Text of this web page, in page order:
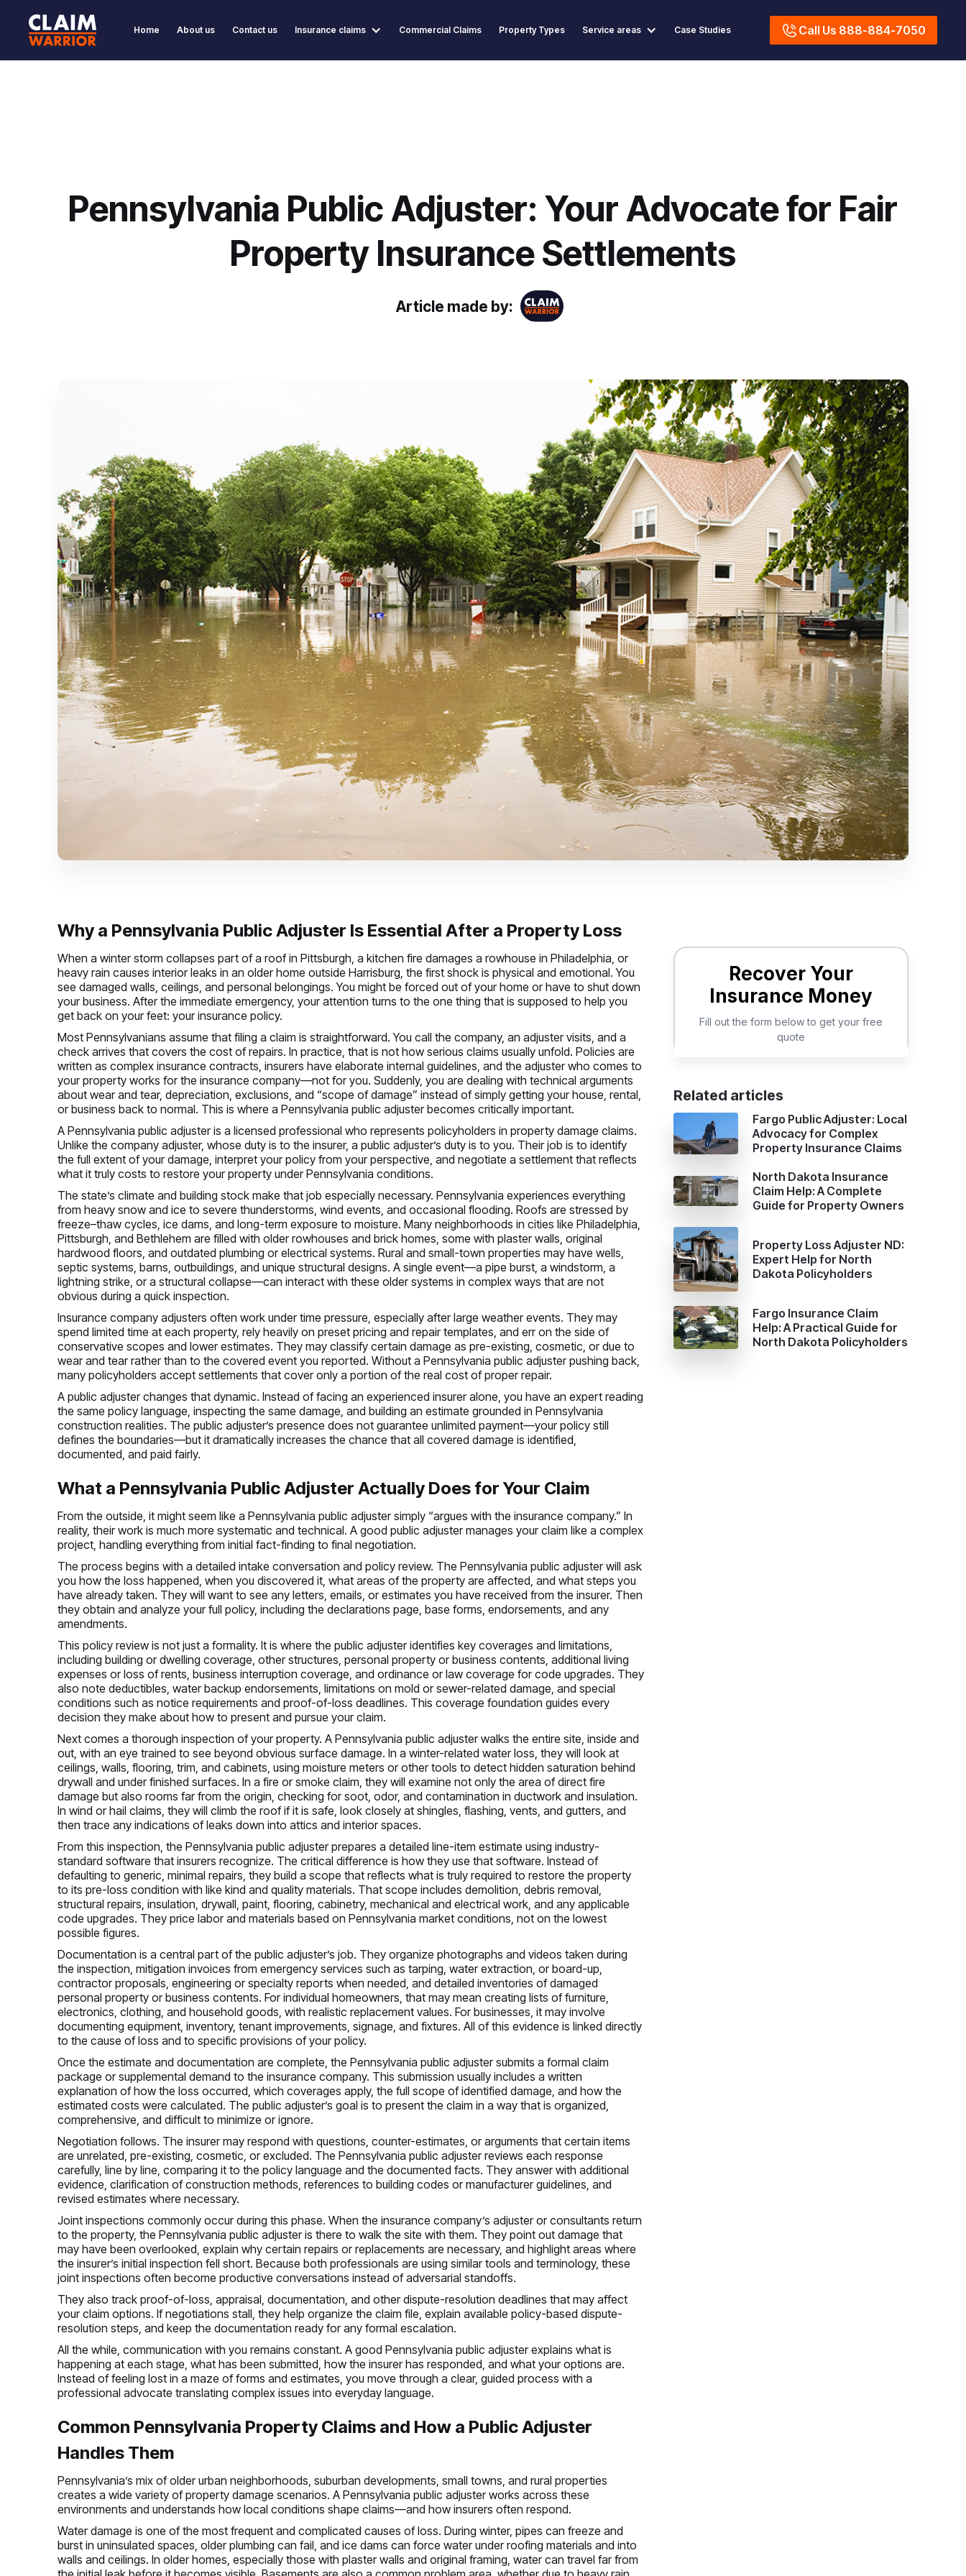
Home About us Contact us Insurance claims Commercial Claims Property Types Service areas Case Studies Call Us 888-884-7050
Pennsylvania Public Adjuster: Your Advocate for Fair
Property Insurance Settlements
Article made by:
Why a Pennsylvania Public Adjuster Is Essential After a Property Loss
When a winter storm collapses part of a roof in Pittsburgh, a kitchen fire damages a rowhouse in Philadelphia, or
heavy rain causes interior leaks in an older home outside Harrisburg, the first shock is physical and emotional. You
see damaged walls, ceilings, and personal belongings. You might be forced out of your home or have to shut down
your business. After the immediate emergency, your attention turns to the one thing that is supposed to help you
get back on your feet: your insurance policy.
Most Pennsylvanians assume that filing a claim is straightforward. You call the company, an adjuster visits, and a
check arrives that covers the cost of repairs. In practice, that is not how serious claims usually unfold. Policies are
written as complex insurance contracts, insurers have elaborate internal guidelines, and the adjuster who comes to
your property works for the insurance company—not for you. Suddenly, you are dealing with technical arguments
about wear and tear, depreciation, exclusions, and “scope of damage” instead of simply getting your house, rental,
or business back to normal. This is where a Pennsylvania public adjuster becomes critically important.
A Pennsylvania public adjuster is a licensed professional who represents policyholders in property damage claims.
Unlike the company adjuster, whose duty is to the insurer, a public adjuster’s duty is to you. Their job is to identify
the full extent of your damage, interpret your policy from your perspective, and negotiate a settlement that reflects
what it truly costs to restore your property under Pennsylvania conditions.
The state’s climate and building stock make that job especially necessary. Pennsylvania experiences everything
from heavy snow and ice to severe thunderstorms, wind events, and occasional flooding. Roofs are stressed by
freeze–thaw cycles, ice dams, and long-term exposure to moisture. Many neighborhoods in cities like Philadelphia,
Pittsburgh, and Bethlehem are filled with older rowhouses and brick homes, some with plaster walls, original
hardwood floors, and outdated plumbing or electrical systems. Rural and small-town properties may have wells,
septic systems, barns, outbuildings, and unique structural designs. A single event—a pipe burst, a windstorm, a
lightning strike, or a structural collapse—can interact with these older systems in complex ways that are not
obvious during a quick inspection.
Insurance company adjusters often work under time pressure, especially after large weather events. They may
spend limited time at each property, rely heavily on preset pricing and repair templates, and err on the side of
conservative scopes and lower estimates. They may classify certain damage as pre-existing, cosmetic, or due to
wear and tear rather than to the covered event you reported. Without a Pennsylvania public adjuster pushing back,
many policyholders accept settlements that cover only a portion of the real cost of proper repair.
A public adjuster changes that dynamic. Instead of facing an experienced insurer alone, you have an expert reading
the same policy language, inspecting the same damage, and building an estimate grounded in Pennsylvania
construction realities. The public adjuster’s presence does not guarantee unlimited payment—your policy still
defines the boundaries—but it dramatically increases the chance that all covered damage is identified,
documented, and paid fairly.
What a Pennsylvania Public Adjuster Actually Does for Your Claim
From the outside, it might seem like a Pennsylvania public adjuster simply “argues with the insurance company.” In
reality, their work is much more systematic and technical. A good public adjuster manages your claim like a complex
project, handling everything from initial fact-finding to final negotiation.
The process begins with a detailed intake conversation and policy review. The Pennsylvania public adjuster will ask
you how the loss happened, when you discovered it, what areas of the property are affected, and what steps you
have already taken. They will want to see any letters, emails, or estimates you have received from the insurer. Then
they obtain and analyze your full policy, including the declarations page, base forms, endorsements, and any
amendments.
This policy review is not just a formality. It is where the public adjuster identifies key coverages and limitations,
including building or dwelling coverage, other structures, personal property or business contents, additional living
expenses or loss of rents, business interruption coverage, and ordinance or law coverage for code upgrades. They
also note deductibles, water backup endorsements, limitations on mold or sewer-related damage, and special
conditions such as notice requirements and proof-of-loss deadlines. This coverage foundation guides every
decision they make about how to present and pursue your claim.
Next comes a thorough inspection of your property. A Pennsylvania public adjuster walks the entire site, inside and
out, with an eye trained to see beyond obvious surface damage. In a winter-related water loss, they will look at
ceilings, walls, flooring, trim, and cabinets, using moisture meters or other tools to detect hidden saturation behind
drywall and under finished surfaces. In a fire or smoke claim, they will examine not only the area of direct fire
damage but also rooms far from the origin, checking for soot, odor, and contamination in ductwork and insulation.
In wind or hail claims, they will climb the roof if it is safe, look closely at shingles, flashing, vents, and gutters, and
then trace any indications of leaks down into attics and interior spaces.
From this inspection, the Pennsylvania public adjuster prepares a detailed line-item estimate using industry-
standard software that insurers recognize. The critical difference is how they use that software. Instead of
defaulting to generic, minimal repairs, they build a scope that reflects what is truly required to restore the property
to its pre-loss condition with like kind and quality materials. That scope includes demolition, debris removal,
structural repairs, insulation, drywall, paint, flooring, cabinetry, mechanical and electrical work, and any applicable
code upgrades. They price labor and materials based on Pennsylvania market conditions, not on the lowest
possible figures.
Documentation is a central part of the public adjuster’s job. They organize photographs and videos taken during
the inspection, mitigation invoices from emergency services such as tarping, water extraction, or board-up,
contractor proposals, engineering or specialty reports when needed, and detailed inventories of damaged
personal property or business contents. For individual homeowners, that may mean creating lists of furniture,
electronics, clothing, and household goods, with realistic replacement values. For businesses, it may involve
documenting equipment, inventory, tenant improvements, signage, and fixtures. All of this evidence is linked directly
to the cause of loss and to specific provisions of your policy.
Once the estimate and documentation are complete, the Pennsylvania public adjuster submits a formal claim
package or supplemental demand to the insurance company. This submission usually includes a written
explanation of how the loss occurred, which coverages apply, the full scope of identified damage, and how the
estimated costs were calculated. The public adjuster’s goal is to present the claim in a way that is organized,
comprehensive, and difficult to minimize or ignore.
Negotiation follows. The insurer may respond with questions, counter-estimates, or arguments that certain items
are unrelated, pre-existing, cosmetic, or excluded. The Pennsylvania public adjuster reviews each response
carefully, line by line, comparing it to the policy language and the documented facts. They answer with additional
evidence, clarification of construction methods, references to building codes or manufacturer guidelines, and
revised estimates where necessary.
Joint inspections commonly occur during this phase. When the insurance company’s adjuster or consultants return
to the property, the Pennsylvania public adjuster is there to walk the site with them. They point out damage that
may have been overlooked, explain why certain repairs or replacements are necessary, and highlight areas where
the insurer’s initial inspection fell short. Because both professionals are using similar tools and terminology, these
joint inspections often become productive conversations instead of adversarial standoffs.
They also track proof-of-loss, appraisal, documentation, and other dispute-resolution deadlines that may affect
your claim options. If negotiations stall, they help organize the claim file, explain available policy-based dispute-
resolution steps, and keep the documentation ready for any formal escalation.
All the while, communication with you remains constant. A good Pennsylvania public adjuster explains what is
happening at each stage, what has been submitted, how the insurer has responded, and what your options are.
Instead of feeling lost in a maze of forms and estimates, you move through a clear, guided process with a
professional advocate translating complex issues into everyday language.
Common Pennsylvania Property Claims and How a Public Adjuster
Handles Them
Pennsylvania’s mix of older urban neighborhoods, suburban developments, small towns, and rural properties
creates a wide variety of property damage scenarios. A Pennsylvania public adjuster works across these
environments and understands how local conditions shape claims—and how insurers often respond.
Water damage is one of the most frequent and complicated causes of loss. During winter, pipes can freeze and
burst in uninsulated spaces, older plumbing can fail, and ice dams can force water under roofing materials and into
walls and ceilings. In older homes, especially those with plaster walls and original framing, water can travel far from
Related articles
Fargo Public Adjuster: Local
Advocacy for Complex
Property Insurance Claims
North Dakota Insurance
Claim Help: A Complete
Guide for Property Owners
Property Loss Adjuster ND:
Expert Help for North
Dakota Policyholders
Fargo Insurance Claim
Help: A Practical Guide for
North Dakota Policyholders